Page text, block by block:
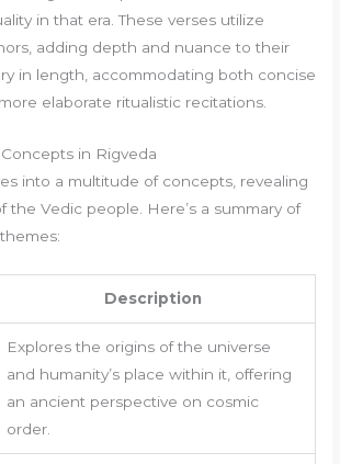
in that era. These verses utilize
adding depth and nuance to their
in length, accommodating both concise
elaborate ritualistic recitations.
in Rigveda
into a multitude of concepts, revealing
the Vedic people. Here’s a summary of
Description
Explores the origins of the universe
and humanity’s place within it, offering
an ancient perspective on cosmic
order.